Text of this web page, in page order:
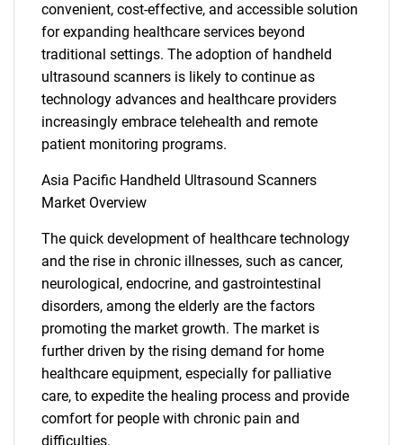
convenient, cost-effective, and accessible solution
for expanding healthcare services beyond
traditional settings. The adoption of handheld
ultrasound scanners is likely to continue as
technology advances and healthcare providers
increasingly embrace telehealth and remote
patient monitoring programs.
Asia Pacific Handheld Ultrasound Scanners
Market Overview
The quick development of healthcare technology
and the rise in chronic illnesses, such as cancer,
neurological, endocrine, and gastrointestinal
disorders, among the elderly are the factors
promoting the market growth. The market is
further driven by the rising demand for home
healthcare equipment, especially for palliative
care, to expedite the healing process and provide
comfort for people with chronic pain and
difficulties.